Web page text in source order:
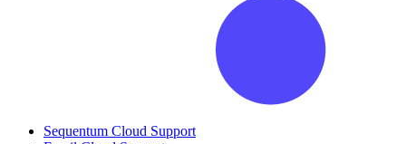
Sequentum Cloud Support